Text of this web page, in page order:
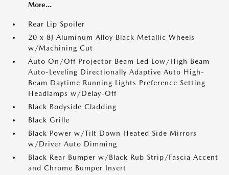
More...
Rear Lip Spoiler
20 x 8J Aluminum Alloy Black Metallic Wheels
w/Machining Cut
Auto On/Off Projector Beam Led Low/High Beam
Auto-Leveling Directionally Adaptive Auto High-
Beam Daytime Running Lights Preference Setting
Headlamps w/Delay-Off
Black Bodyside Cladding
Black Grille
Black Power w/Tilt Down Heated Side Mirrors
w/Driver Auto Dimming
Black Rear Bumper w/Black Rub Strip/Fascia Accent
and Chrome Bumper Insert